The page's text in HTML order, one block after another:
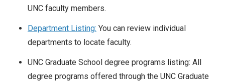
UNC faculty members.
Department Listing: You can review individual
departments to locate faculty.
UNC Graduate School degree programs listing: All
degree programs offered through the UNC Graduate